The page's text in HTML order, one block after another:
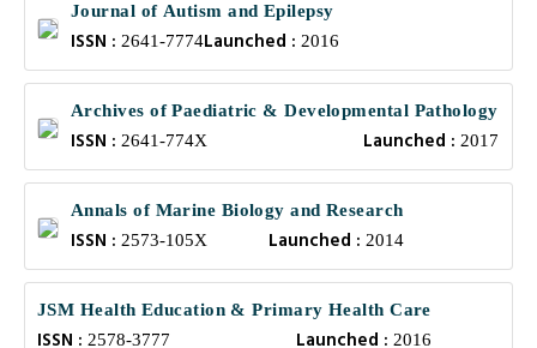
Journal of Autism and Epilepsy
ISSN : 2641-7774Launched : 2016
Archives of Paediatric & Developmental Pathology
ISSN : 2641-774X Launched : 2017
Annals of Marine Biology and Research
ISSN : 2573-105X Launched : 2014
JSM Health Education & Primary Health Care
ISSN : 2578-3777 Launched : 2016